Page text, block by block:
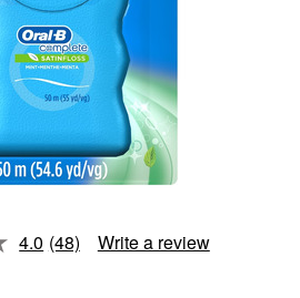
4.0 Read
(48) Write a review